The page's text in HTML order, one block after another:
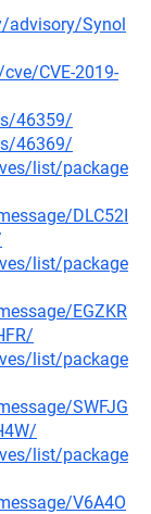
advisory/Synol
CVE-2019-
46359/
46369/
list/package
DLC52I
list/package
EGZKR
list/package
SWFJG
list/package
V6A4O